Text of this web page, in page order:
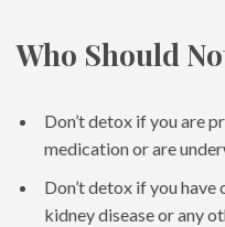
Who Should
Don’t detox if you are
medication or are
Don’t detox if you
kidney disease or any